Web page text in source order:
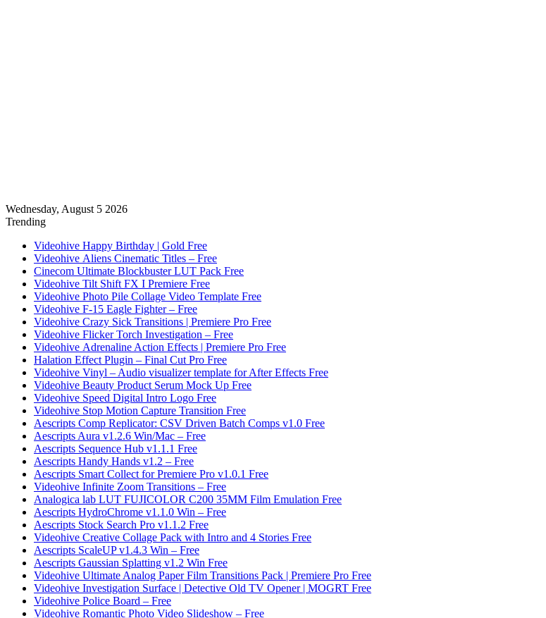
Wednesday, August 5 2026
Trending
Videohive Happy Birthday | Gold Free
Videohive Aliens Cinematic Titles – Free
Cinecom Ultimate Blockbuster LUT Pack Free
Videohive Tilt Shift FX I Premiere Free
Videohive Photo Pile Collage Video Template Free
Videohive F-15 Eagle Fighter – Free
Videohive Crazy Sick Transitions | Premiere Pro Free
Videohive Flicker Torch Investigation – Free
Videohive Adrenaline Action Effects | Premiere Pro Free
Halation Effect Plugin – Final Cut Pro Free
Videohive Vinyl – Audio visualizer template for After Effects Free
Videohive Beauty Product Serum Mock Up Free
Videohive Speed Digital Intro Logo Free
Videohive Stop Motion Capture Transition Free
Aescripts Comp Replicator: CSV Driven Batch Comps v1.0 Free
Aescripts Aura v1.2.6 Win/Mac – Free
Aescripts Sequence Hub v1.1.1 Free
Aescripts Handy Hands v1.2 – Free
Aescripts Smart Collect for Premiere Pro v1.0.1 Free
Videohive Infinite Zoom Transitions – Free
Analogica lab LUT FUJICOLOR C200 35MM Film Emulation Free
Aescripts HydroChrome v1.1.0 Win – Free
Aescripts Stock Search Pro v1.1.2 Free
Videohive Creative Collage Pack with Intro and 4 Stories Free
Aescripts ScaleUP v1.4.3 Win – Free
Aescripts Gaussian Splatting v1.2 Win Free
Videohive Ultimate Analog Paper Film Transitions Pack | Premiere Pro Free
Videohive Investigation Surface | Detective Old TV Opener | MOGRT Free
Videohive Police Board – Free
Videohive Romantic Photo Video Slideshow – Free